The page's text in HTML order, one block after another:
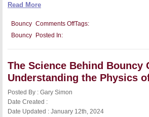
Read More
Tags:
Bouncy Comments Offon
Child
Encouraging
Active
Play
Posted In:
Bouncy
The Science Behind Bouncy
Understanding the Physics
Posted By : Gary Simon
Date Created :
Date Updated : January 12th, 2024